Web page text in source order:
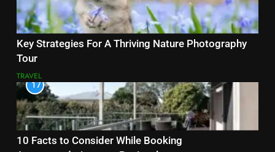
Key Strategies For A Thriving Nature Photography
Tour
TRAVEL
17
10 Facts to Consider While Booking